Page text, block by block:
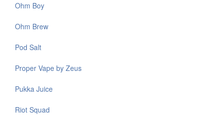
Ohm Boy
Ohm Brew
Pod Salt
Proper Vape by Zeus
Pukka Juice
Riot Squad